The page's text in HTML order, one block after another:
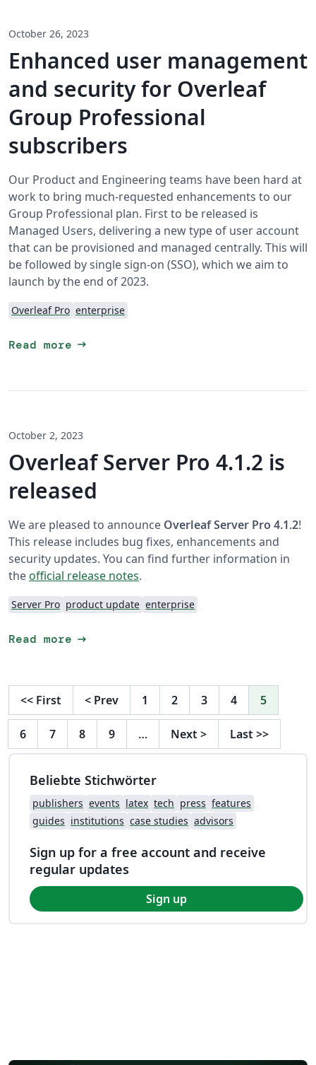
October 26, 2023
Enhanced user management
and security for Overleaf
Group Professional
subscribers
Our Product and Engineering teams have been hard at
work to bring much-requested enhancements to our
Group Professional plan. First to be released is
Managed Users, delivering a new type of user account
that can be provisioned and managed centrally. This will
be followed by single sign-on (SSO), which we aim to
launch by the end of 2023.
Overleaf Pro enterprise
Read more arrow_right_alt
October 2, 2023
Overleaf Server Pro 4.1.2 is
released
We are pleased to announce Overleaf Server Pro 4.1.2!
This release includes bug fixes, enhancements and
security updates. You can find further information in
the official release notes.
Server Pro product update enterprise
Read more arrow_right_alt
<< First < Prev 1 2 3 4 5
6 7 8 9 … Next > Last >>
Beliebte Stichwörter
publishers events latex tech press features
guides institutions case studies advisors
Sign up for a free account and receive
regular updates
Sign up